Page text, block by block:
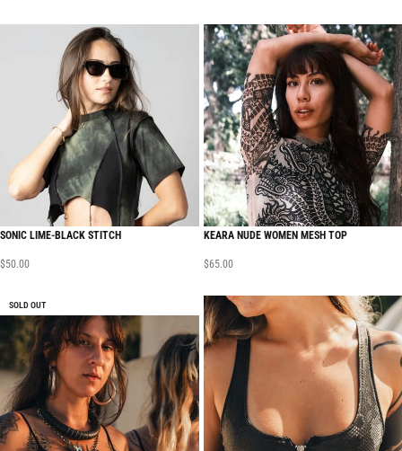
SONIC LIME-BLACK STITCH
$50.00
KEARA NUDE WOMEN MESH TOP
$65.00
SOLD OUT